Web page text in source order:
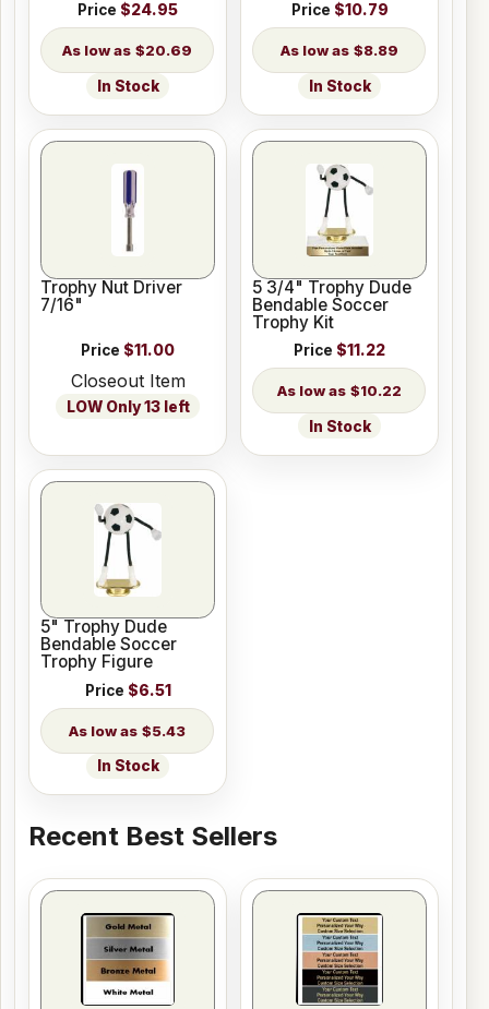
Price $24.95
$20.69
In Stock
Price $10.79
$8.89
In Stock
Trophy Nut Driver
7/16"
Price $11.00
Closeout Item
LOW Only 13 left
5 3/4" Trophy Dude
Bendable Soccer
Trophy Kit
Price $11.22
$10.22
In Stock
5" Trophy Dude
Bendable Soccer
Trophy Figure
Price $6.51
$5.43
In Stock
Recent Best Sellers